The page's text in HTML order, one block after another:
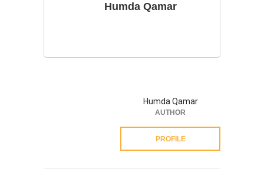
Humda Qamar
Humda Qamar
AUTHOR
PROFILE